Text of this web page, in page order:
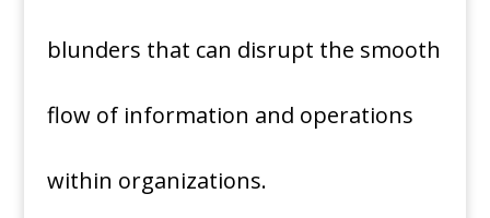
blunders that can disrupt the smooth
flow of information and operations
within organizations.